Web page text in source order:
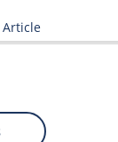
Article